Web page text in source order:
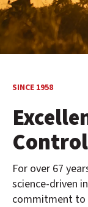
SINCE 1958
For over 67
science-driven
commitment to